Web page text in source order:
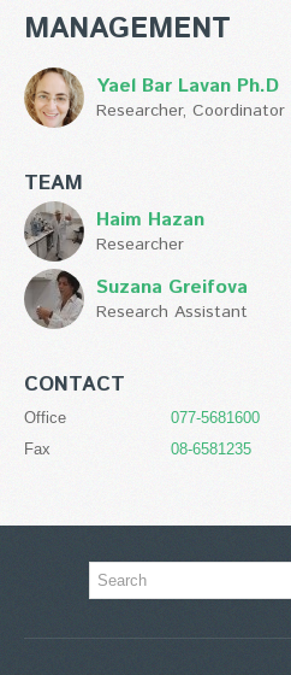
MANAGEMENT
Yael Bar Lavan Ph.D
Researcher, Coordinator
TEAM
Haim Hazan
Researcher
Suzana Greifova
Research Assistant
CONTACT
Office
Fax
077-5681600
08-6581235